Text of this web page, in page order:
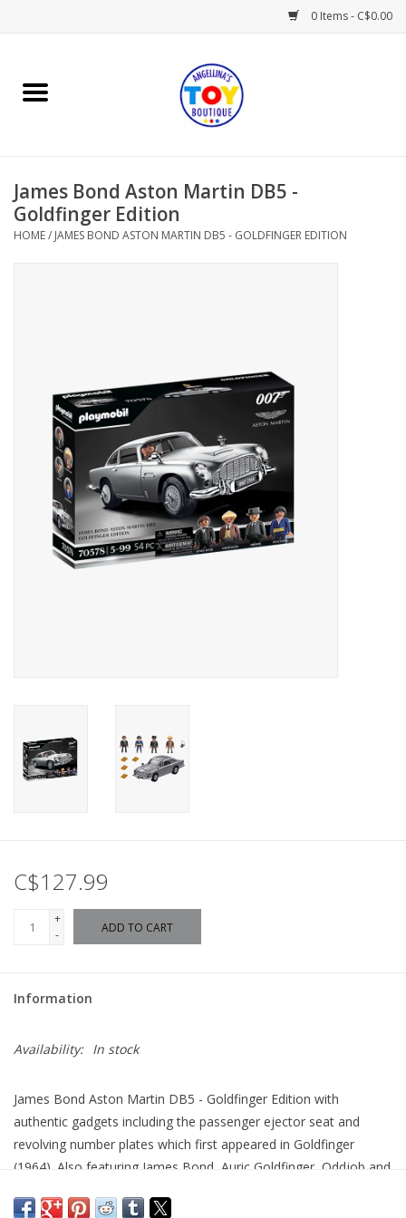
0 Items - C$0.00
Home
Books
Mealtime
Baby Time
Outerwear
James Bond Aston Martin DB5 -
Goldfinger Edition
HOME/ JAMES BOND ASTON MARTIN DB5 - GOLDFINGER EDITION
C$127.99
+
-
ADD TO CART
Information
Availability: In stock
James Bond Aston Martin DB5 - Goldfinger Edition with
authentic gadgets including the passenger ejector seat and
revolving number plates which first appeared in Goldfinger
(1964). Also featuring James Bond, Auric Goldfinger, Oddjob and
The name is Bond, James Bond and he's world's most famous